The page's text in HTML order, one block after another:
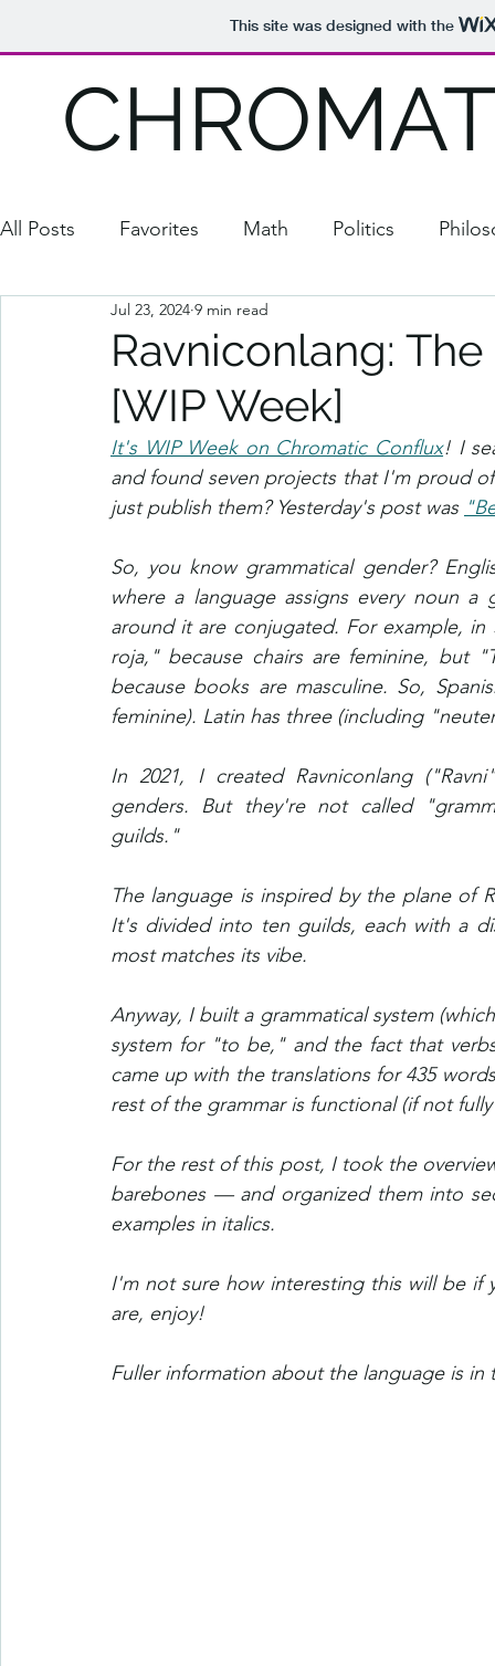
This site was designed with the
All Posts Favorites Math Politics
Comedy Puzzles/Games
School Stuff Natalia
Ravniconlang:
[WIP Week]
Jul 23, 2024 9 min read
It's WIP Week on Chromatic Conflux! I
and found seven projects that I'm proud
just publish them? Yesterday's post was
So, you know grammatical gender?
where a language assigns every noun
around it are conjugated. For example,
roja," because chairs are feminine,
because books are masculine. So,
feminine). Latin has three (including
In 2021, I created Ravniconlang
genders. But they're not called
guilds."
The language is inspired by the plane of
It's divided into ten guilds, each with a
most matches its vibe.
Anyway, I built a grammatical system
system for "to be," and the fact that
came up with the translations for 435
rest of the grammar is functional (if not
For the rest of this post, I took the
barebones — and organized them into
examples in italics.
I'm not sure how interesting this will be
are, enjoy!
Fuller information about the language is in